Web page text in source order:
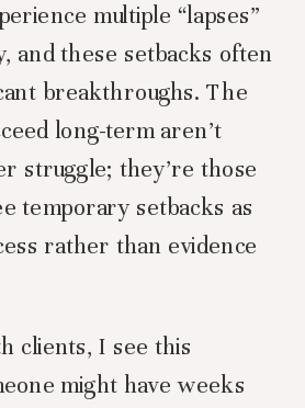
multiple “lapses”
and these setbacks often
breakthroughs. The
long-term aren’t
struggle; they’re those
temporary setbacks as
rather than evidence
clients, I see this
might have weeks